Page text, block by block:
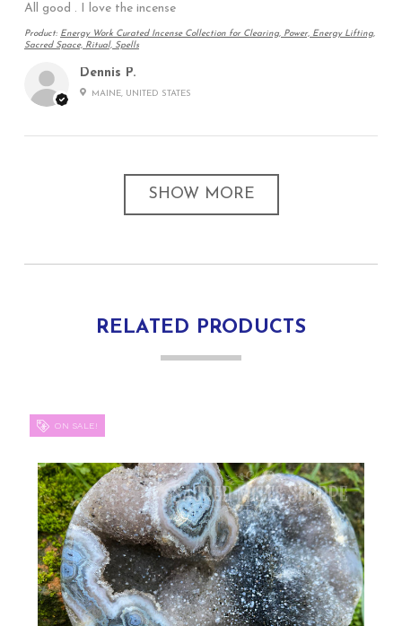
Dennis P.
MAINE, UNITED STATES
All good . I love the incense
Product: Energy Work Curated Incense Collection for Clearing, Power, Energy Lifting,
Sacred Space, Ritual, Spells
SHOW MORE
RELATED PRODUCTS
ON SALE!